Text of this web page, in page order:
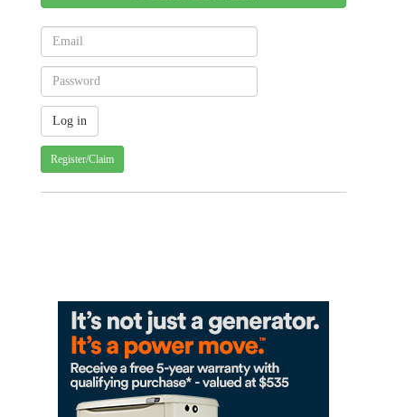
Register/Claim